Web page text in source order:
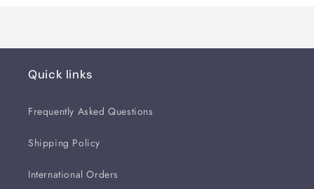
Quick links
Frequently Asked Questions
Shipping Policy
International Orders